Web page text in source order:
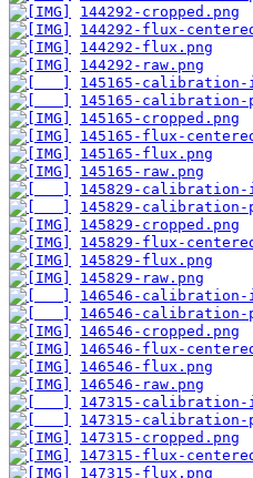
144292-cropped.png
144292-flux-
144292-flux.png
144292-raw.png
145165-
145165-
145165-cropped.png
145165-flux-
145165-flux.png
145165-raw.png
145829-
145829-
145829-cropped.png
145829-flux-
145829-flux.png
145829-raw.png
146546-
146546-
146546-cropped.png
146546-flux-
146546-flux.png
146546-raw.png
147315-
147315-
147315-cropped.png
147315-flux-
147315-flux.png